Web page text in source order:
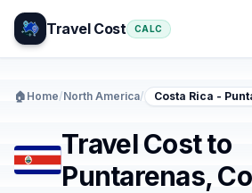
Travel Cost CALC
🏠 Home/North America/ Costa Rica -
Travel Cost to
Puntarenas,